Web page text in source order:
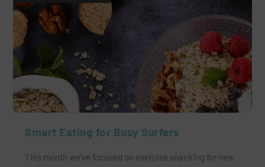
Smart Eating for Busy Surfers
This month we’ve focused on exercise snacking for new